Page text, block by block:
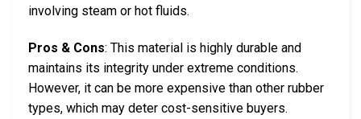
involving steam or hot fluids.
Pros & Cons: This material is highly durable and
maintains its integrity under extreme conditions.
However, it can be more expensive than other rubber
types, which may deter cost-sensitive buyers.